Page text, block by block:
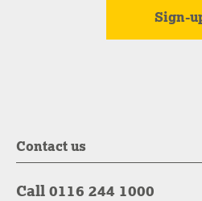
Contact us
Call 0116 244 1000